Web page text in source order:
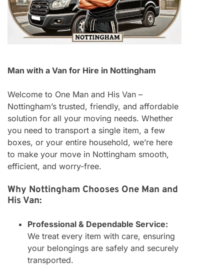
Man with a Van for Hire in Nottingham
Welcome to One Man and His Van –
Nottingham’s trusted, friendly, and affordable
solution for all your moving needs. Whether
you need to transport a single item, a few
boxes, or your entire household, we’re here
to make your move in Nottingham smooth,
efficient, and worry-free.
Why Nottingham Chooses One Man and
His Van:
Professional & Dependable Service:
We treat every item with care, ensuring
your belongings are safely and securely
transported.